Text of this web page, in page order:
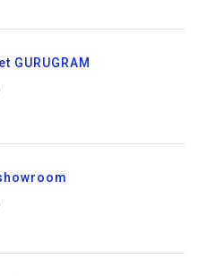
GURUGRAM